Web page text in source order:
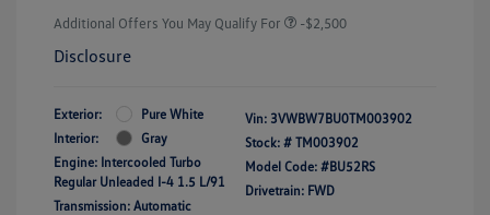
Additional Offers You May Qualify For -$2,500
Disclosure
Exterior:
Pure White
Interior:
Gray
Engine: Intercooled Turbo
Regular Unleaded I-4 1.5 L/91
Transmission: Automatic
Vin: 3VWBW7BU0TM003902
Stock: # TM003902
Model Code: #BU52RS
Drivetrain: FWD